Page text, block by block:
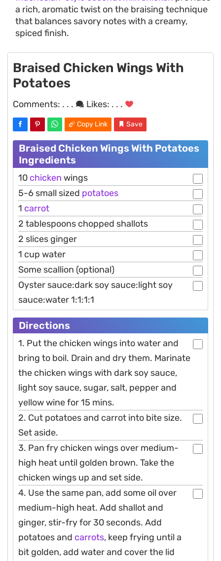
a rich, aromatic twist on the braising technique
that balances savory notes with a creamy,
spiced finish.
Braised Chicken Wings With
Potatoes
Comments: . . . Likes: . . .
Copy Link Save
Braised Chicken Wings With Potatoes
Ingredients
10 chicken wings
5-6 small sized potatoes
1 carrot
2 tablespoons chopped shallots
2 slices ginger
1 cup water
Some scallion (optional)
Oyster sauce:dark soy sauce:light soy
sauce:water 1:1:1:1
Directions
1. Put the chicken wings into water and
bring to boil. Drain and dry them. Marinate
the chicken wings with dark soy sauce,
light soy sauce, sugar, salt, pepper and
yellow wine for 15 mins.
2. Cut potatoes and carrot into bite size.
Set aside.
3. Pan fry chicken wings over medium-
high heat until golden brown. Take the
chicken wings up and set side.
4. Use the same pan, add some oil over
medium-high heat. Add shallot and
ginger, stir-fry for 30 seconds. Add
potatoes and carrots, keep frying until a
bit golden, add water and cover the lid